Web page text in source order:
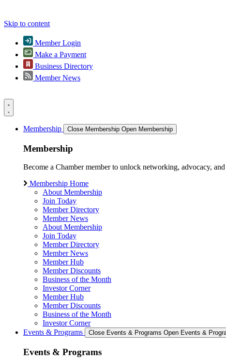
Skip to content
Member Login
Make a Payment
Business Directory
Member News
Membership Close Membership Open Membership
Membership
Become a Chamber member to unlock networking, advocacy,
Membership Home
About Membership
Join Today
Member Directory
Member News
About Membership
Join Today
Member Directory
Member News
Member Hub
Member Discounts
Business of the Month
Investor Corner
Member Hub
Member Discounts
Business of the Month
Investor Corner
Events & Programs
Close Events & Programs Open Events &
Events & Programs